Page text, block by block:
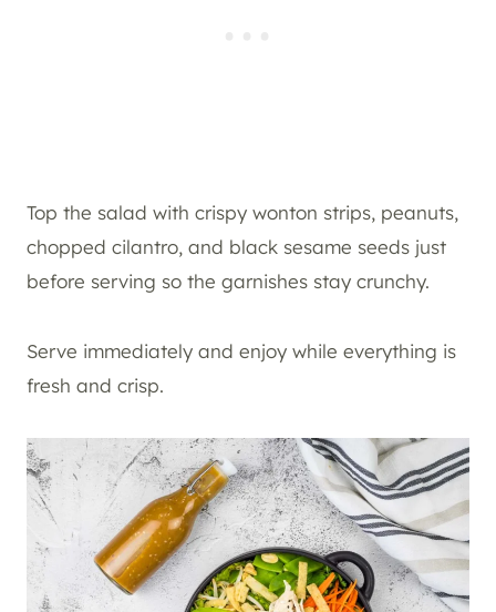
Top the salad with crispy wonton strips, peanuts,
chopped cilantro, and black sesame seeds just
before serving so the garnishes stay crunchy.
Serve immediately and enjoy while everything is
fresh and crisp.